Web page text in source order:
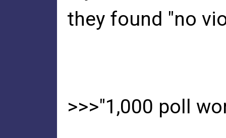
they found "no
>>>"1,000 poll